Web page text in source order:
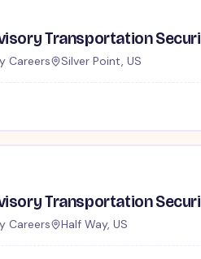
Transportation
Careers Silver Point, US
Transportation
Careers Half Way, US